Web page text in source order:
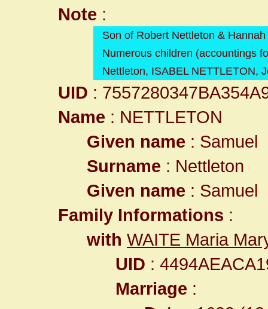
Note :
Son of Robert Nettleton &
Numerous children (accountings
Nettleton, ISABEL NETTLETON,
UID :
Name : NETTLETON
Given name : Samuel
Surname : Nettleton
Given name : Samuel
Family Informations :
with WAITE Maria
UID :
Marriage :